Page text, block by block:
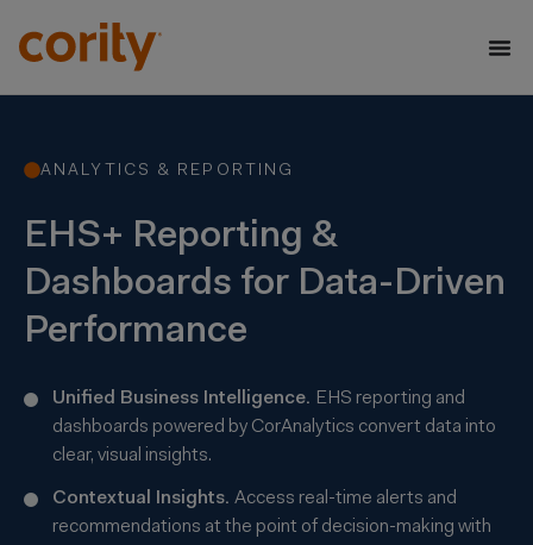
ANALYTICS & REPORTING
EHS+ Reporting &
Dashboards for Data-Driven
Performance
Unified Business Intelligence. EHS reporting and
dashboards powered by CorAnalytics convert data into
clear, visual insights.
Contextual Insights. Access real-time alerts and
recommendations at the point of decision-making with